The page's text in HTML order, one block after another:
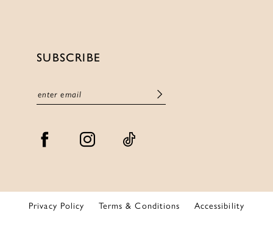
SUBSCRIBE
Privacy Policy Terms & Conditions Accessibility